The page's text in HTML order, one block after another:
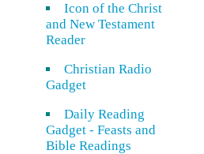
Icon of the Christ
and New Testament
Reader
Christian Radio
Gadget
Daily Reading
Gadget - Feasts and
Bible Readings